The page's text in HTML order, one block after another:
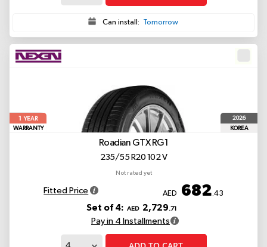
Can install: Tomorrow
1
YEAR
WARRANTY
2026
KOREA
Roadian GTX RG1
235/55 R20 102 V
Not rated yet
Fitted Price AED 682 .43
Set of 4: AED 2,729.71
Pay in 4 Installments